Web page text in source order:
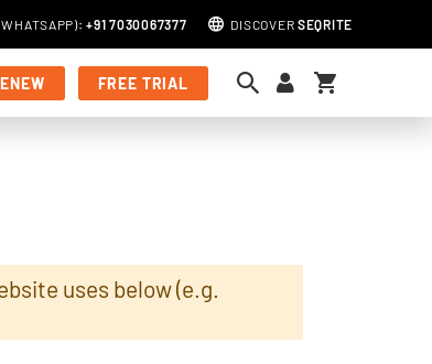
WHATSAPP): +91 7030067377 DISCOVER SEQRITE
FREE TRIAL My Cart
uses below (e.g.